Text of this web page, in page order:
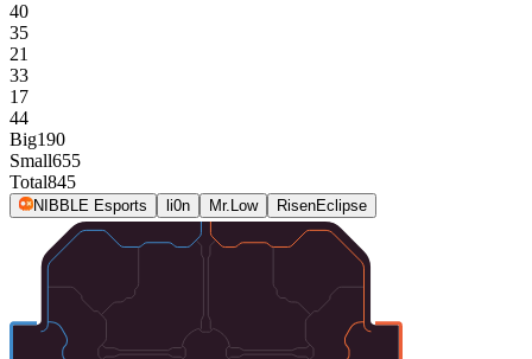
40
35
21
33
17
44
Big190
Small655
Total845
NIBBLE Esports li0n Mr.Low RisenEclipse